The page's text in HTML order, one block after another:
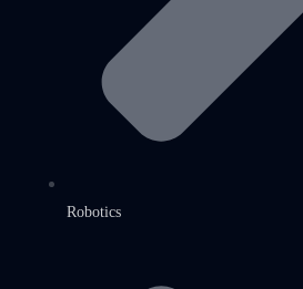
Robotics